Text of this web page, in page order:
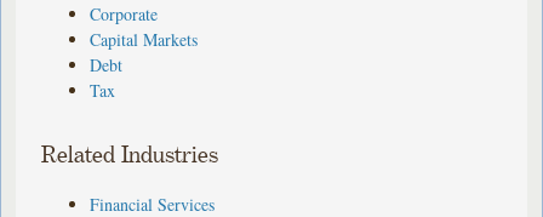
Corporate
Capital Markets
Debt
Tax
Related Industries
Financial Services